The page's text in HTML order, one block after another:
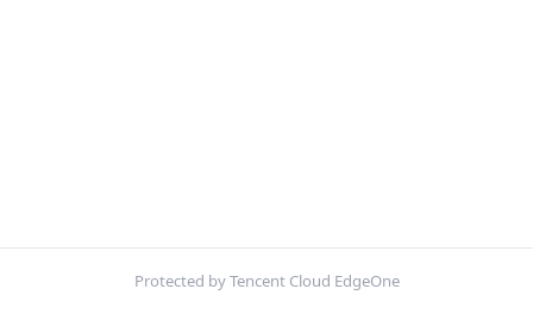
Protected by Tencent Cloud EdgeOne